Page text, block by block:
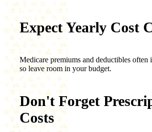
Expect Yearly Cost
Medicare premiums and deductibles often
so leave room in your budget.
Don't Forget
Costs